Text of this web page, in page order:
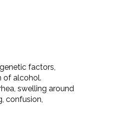
factors,
of alcohol.
swelling around
confusion,